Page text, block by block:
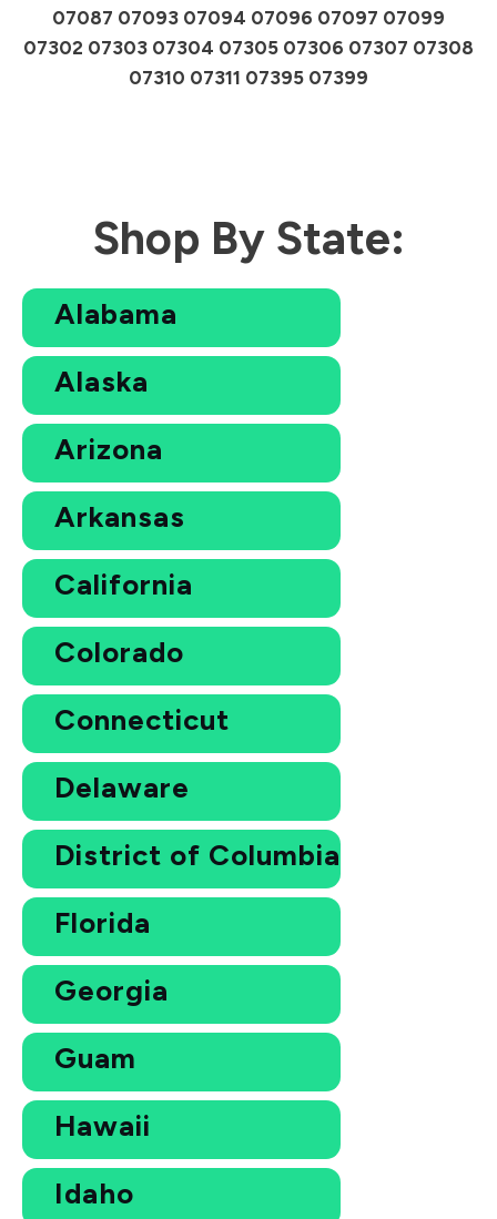
07087 07093 07094 07096 07097 07099
07302 07303 07304 07305 07306 07307 07308
07310 07311 07395 07399
Shop By State:
Alabama
Alaska
Arizona
Arkansas
California
Colorado
Connecticut
Delaware
District of Columbia
Florida
Georgia
Guam
Hawaii
Idaho